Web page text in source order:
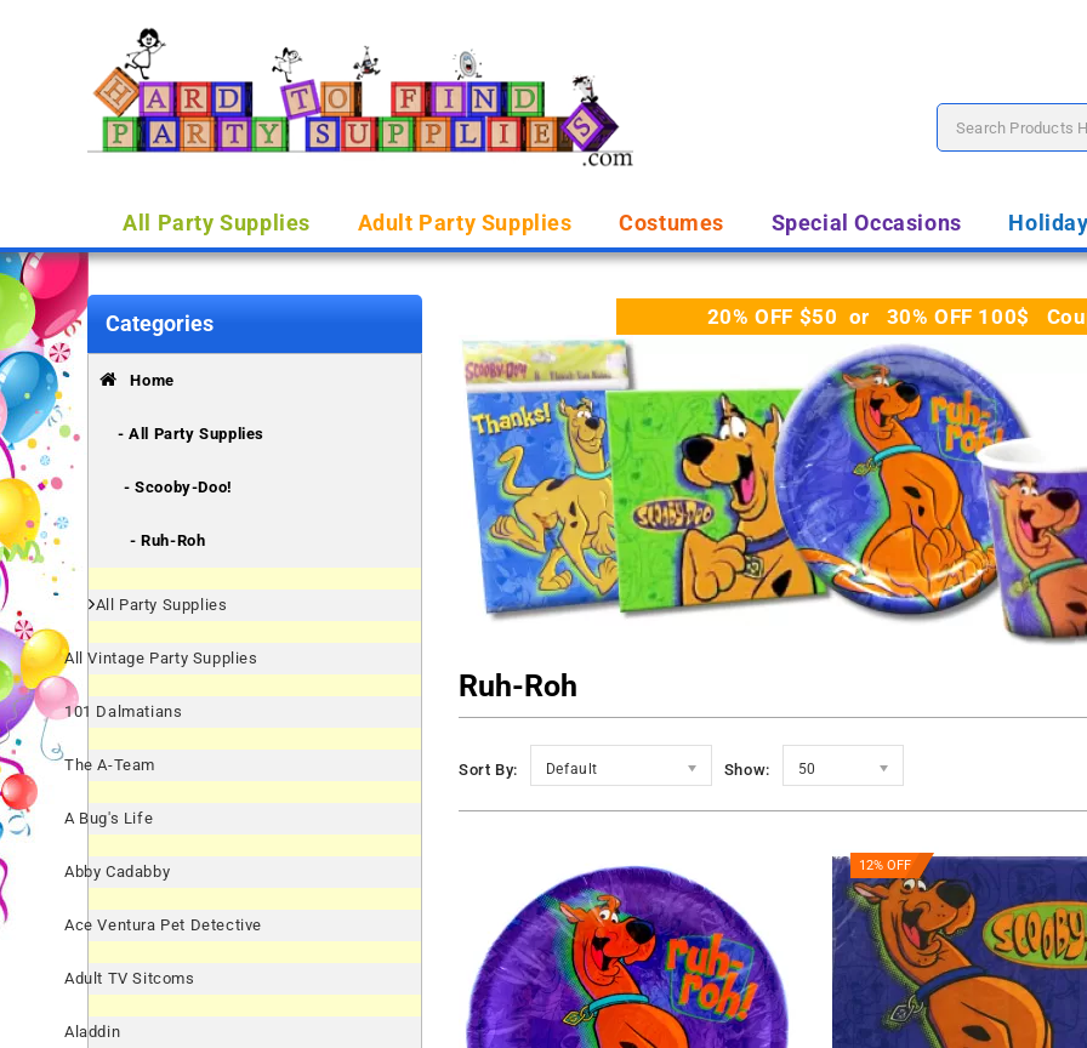
All Party Supplies Adult Party Supplies Costumes Special Occasions
Categories
Home
- All Party Supplies
- Scooby-Doo!
- Ruh-Roh
All Party Supplies
All Vintage Party Supplies
101 Dalmatians
The A-Team
A Bug's Life
Abby Cadabby
Ace Ventura Pet Detective
Adult TV Sitcoms
Aladdin
20% OFF $50 or 30% OFF 100$
Ruh-Roh
Sort By: Default Show: 50
12% OFF